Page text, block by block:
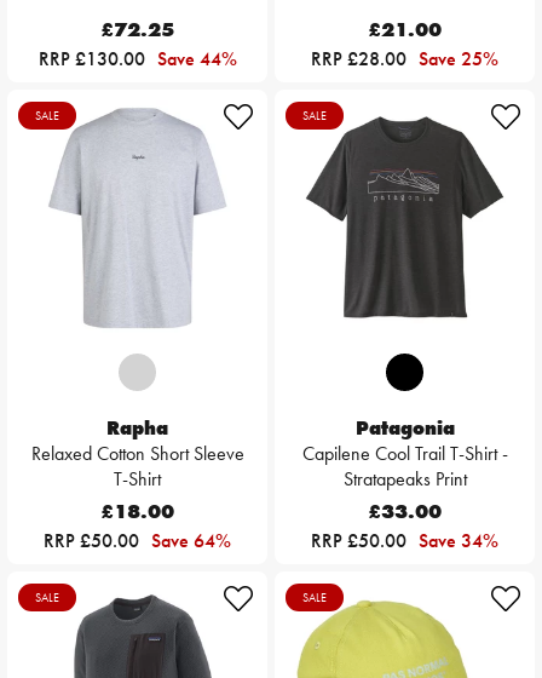
£72.25
RRP £130.00 Save 44%
£21.00
RRP £28.00 Save 25%
SALE
Rapha
Relaxed Cotton Short Sleeve
T-Shirt
£18.00
RRP £50.00 Save 64%
SALE
Patagonia
Capilene Cool Trail T-Shirt -
Stratapeaks Print
£33.00
RRP £50.00 Save 34%
SALE SALE